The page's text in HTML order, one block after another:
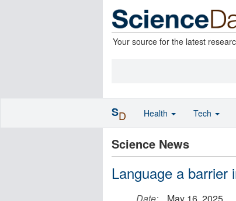
Your source for the latest
Science News
Language a barrier
SD Health Tech